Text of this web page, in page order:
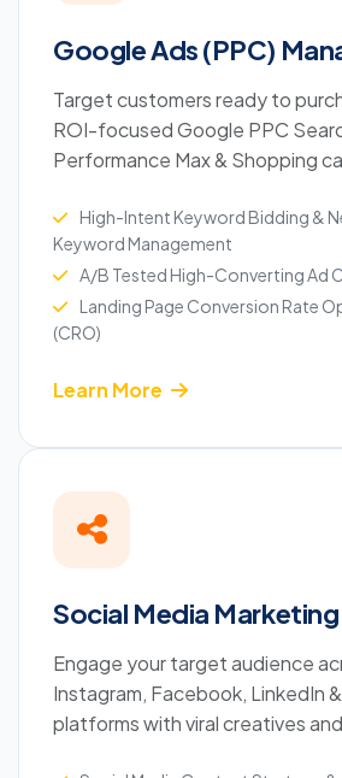
Google Ads (PPC)
Target customers ready to
ROI-focused Google PPC
Performance Max & Shopping
High-Intent Keyword Bidding &
Keyword Management
A/B Tested High-Converting Ad
Landing Page Conversion Rate
(CRO)
Learn More
Social Media Marketing
Engage your target audience
Instagram, Facebook, LinkedIn
platforms with viral creatives